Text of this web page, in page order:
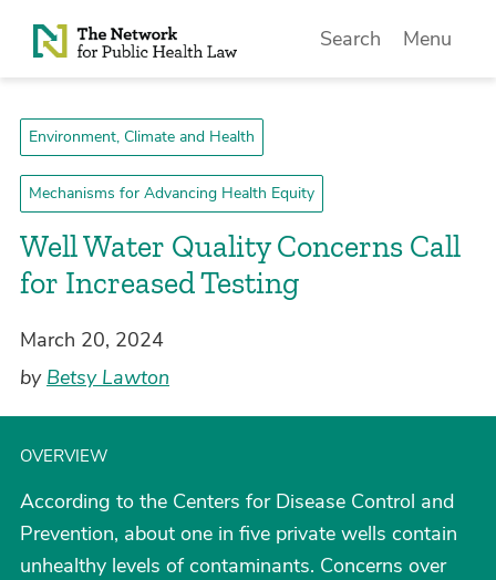
Skip to Content
Search Menu
Environment, Climate and Health
Mechanisms for Advancing Health Equity
Well Water Quality Concerns Call
for Increased Testing
March 20, 2024
by Betsy Lawton
OVERVIEW
According to the Centers for Disease Control and
Prevention, about one in five private wells contain
unhealthy levels of contaminants. Concerns over